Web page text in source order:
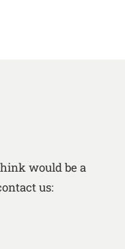
would be a
us: